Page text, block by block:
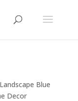
Blue
Decor